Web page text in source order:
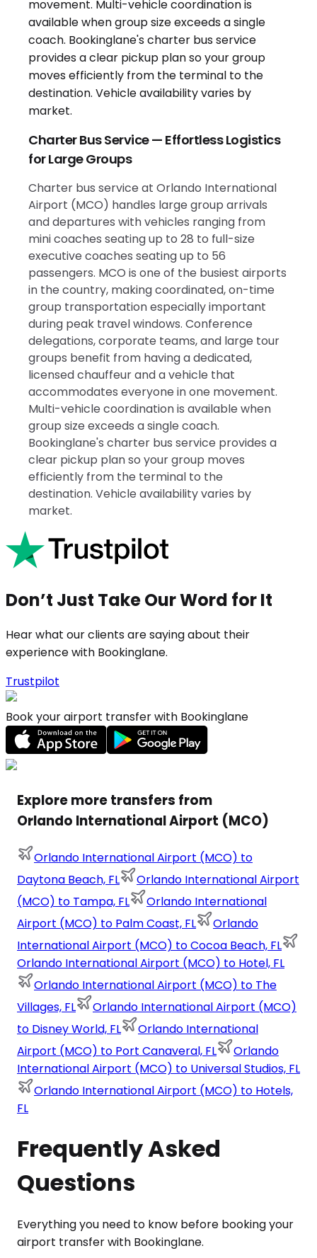
Charter Bus Service — Effortless Logistics
for Large Groups
Charter bus service at Orlando International
Airport (MCO) handles large group arrivals
and departures with vehicles ranging from
mini coaches seating up to 28 to full-size
executive coaches seating up to 56
passengers. MCO is one of the busiest airports
in the country, making coordinated, on-time
group transportation especially important
during peak travel windows. Conference
delegations, corporate teams, and large tour
groups benefit from having a dedicated,
licensed chauffeur and a vehicle that
accommodates everyone in one movement.
Multi-vehicle coordination is available when
group size exceeds a single coach.
Bookinglane's charter bus service provides a
clear pickup plan so your group moves
efficiently from the terminal to the
destination. Vehicle availability varies by
market.
Don’t Just Take Our Word for It
Hear what our clients are saying about their
experience with Bookinglane.
Trustpilot
Book your airport transfer with Bookinglane
Explore more transfers from
Orlando International Airport (MCO)
Orlando International Airport (MCO) to
Daytona Beach, FL
Orlando International Airport
(MCO) to Tampa, FL
Orlando International
Airport (MCO) to Palm Coast, FL
Orlando
International Airport (MCO) to Cocoa Beach, FL
Orlando International Airport (MCO) to Hotel, FL
Orlando International Airport (MCO) to The
Villages, FL
Orlando International Airport (MCO)
to Disney World, FL
Orlando International
Airport (MCO) to Port Canaveral, FL
Orlando
International Airport (MCO) to Universal Studios, FL
Orlando International Airport (MCO) to Hotels,
FL
Frequently Asked
Questions
Everything you need to know before booking your
airport transfer with Bookinglane.